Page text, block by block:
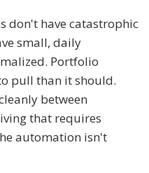
don't have catastrophic
small, daily
Portfolio
pull than it should.
between
that requires
automation isn't